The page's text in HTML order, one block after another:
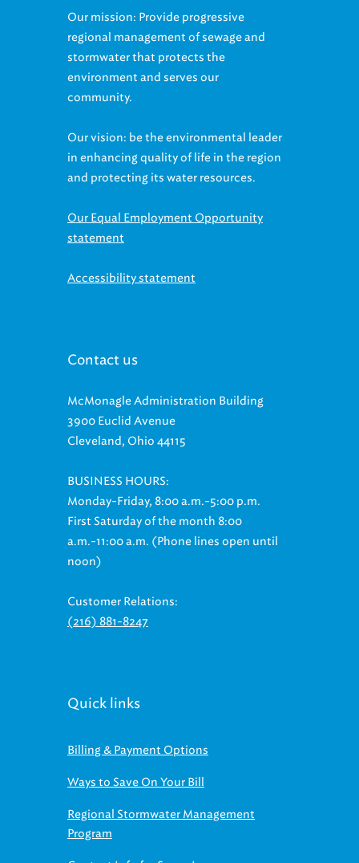
Our mission: Provide progressive
regional management of sewage and
stormwater that protects the
environment and serves our
community.
Our vision: be the environmental leader
in enhancing quality of life in the region
and protecting its water resources.
Our Equal Employment Opportunity
statement
Accessibility statement
Contact us
McMonagle Administration Building
3900 Euclid Avenue
Cleveland, Ohio 44115
BUSINESS HOURS:
Monday-Friday, 8:00 a.m.-5:00 p.m.
First Saturday of the month 8:00
a.m.-11:00 a.m. (Phone lines open until
noon)
Customer Relations:
(216) 881-8247
Quick links
Billing & Payment Options
Ways to Save On Your Bill
Regional Stormwater Management
Program